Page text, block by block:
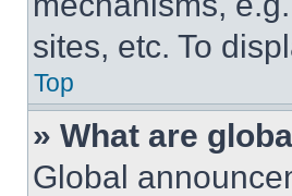
sites, etc. To
Top
» What are
Global